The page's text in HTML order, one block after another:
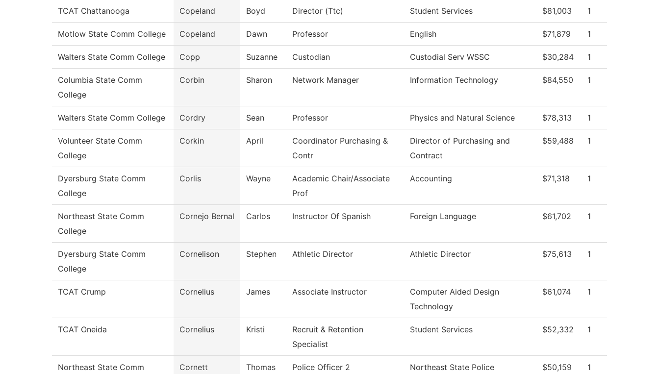
TCAT Chattanooga Copeland Boyd Director (Ttc) Student Services $81,003 1
Motlow State Comm College Copeland Dawn Professor English $71,879 1
Walters State Comm College Copp Suzanne Custodian Custodial Serv WSSC $30,284 1
Columbia State Comm
College
Corbin Sharon Network Manager Information Technology $84,550 1
Walters State Comm College Cordry Sean Professor Physics and Natural Science $78,313 1
Volunteer State Comm
College
Corkin April
Coordinator Purchasing &
Contr
Director of Purchasing and
Contract
$59,488 1
Dyersburg State Comm
College
Corlis Wayne
Academic Chair/Associate
Prof
Accounting $71,318 1
Northeast State Comm
College
Cornejo Bernal Carlos Instructor Of Spanish Foreign Language $61,702 1
Dyersburg State Comm
College
Cornelison Stephen Athletic Director Athletic Director $75,613 1
TCAT Crump Cornelius James Associate Instructor
Computer Aided Design
Technology
$61,074 1
TCAT Oneida Cornelius Kristi
Recruit & Retention
Specialist
Student Services $52,332 1
Northeast State Comm
Cornett Thomas Police Officer 2
Northeast State Police
$50,159 1